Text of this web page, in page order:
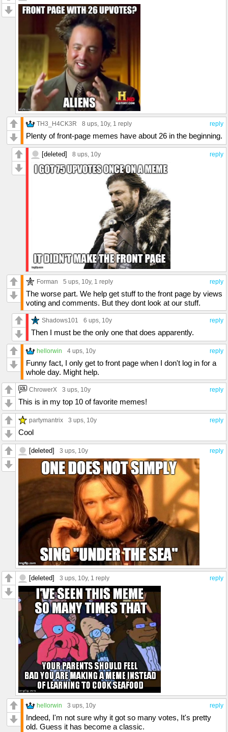
reply
TH3_H4CK3R 8 ups, 10y, 1 reply
Plenty of front-page memes have about 26 in the beginning.
reply
[deleted] 8 ups, 10y
reply
Forman 5 ups, 10y, 1 reply
The worse part. We help get stuff to the front page by views
voting and comments. But they dont look at our stuff.
reply
Shadows101 6 ups, 10y
Then I must be the only one that does apparently.
reply
hellorwin 4 ups, 10y
Funny fact, I only get to front page when I don't log in for a
whole day. Might help.
reply
ChrowerX 3 ups, 10y
This is in my top 10 of favorite memes!
reply
partymantrix 3 ups, 10y
Cool
reply
[deleted] 3 ups, 10y
reply
[deleted] 3 ups, 10y, 1 reply
reply
hellorwin 3 ups, 10y
Indeed, I'm not sure why it got so many votes, It's pretty
old. Guess it has become a classic.